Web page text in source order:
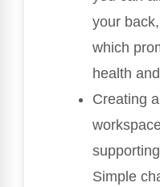
your back,
which
health
Creating
Simple